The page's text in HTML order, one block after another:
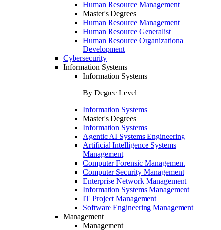
Human Resource Management
Master's Degrees
Human Resource Management
Human Resource Generalist
Human Resource Organizational
Development
Cybersecurity
Information Systems
Information Systems
By Degree Level
Information Systems
Master's Degrees
Information Systems
Agentic AI Systems Engineering
Artificial Intelligence Systems
Management
Computer Forensic Management
Computer Security Management
Enterprise Network Management
Information Systems Management
IT Project Management
Software Engineering Management
Management
Management